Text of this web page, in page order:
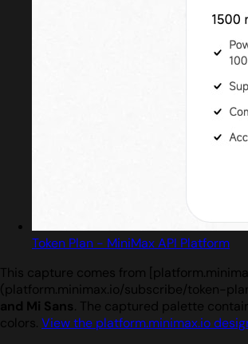
Token Plan - MiniMax API Platform
This capture comes from
(platform.minimax.io/subscribe/token-
and Mi Sans. The captured palette
colors. View the platform.minimax.io